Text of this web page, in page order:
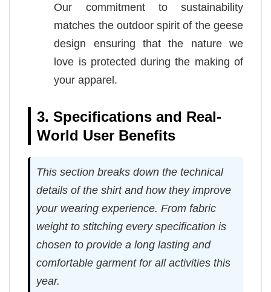
Our commitment to sustainability
matches the outdoor spirit of the geese
design ensuring that the nature we
love is protected during the making of
your apparel.
3. Specifications and Real-
World User Benefits
This section breaks down the technical
details of the shirt and how they improve
your wearing experience. From fabric
weight to stitching every specification is
chosen to provide a long lasting and
comfortable garment for all activities this
year.